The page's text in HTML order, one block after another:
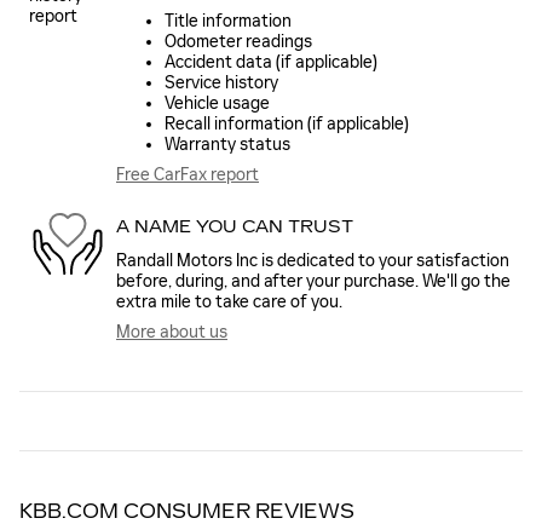
Title information
Odometer readings
Accident data (if applicable)
Service history
Vehicle usage
Recall information (if applicable)
Warranty status
Free CarFax report
A NAME YOU CAN TRUST
Randall Motors Inc is dedicated to your satisfaction
before, during, and after your purchase. We'll go the
extra mile to take care of you.
More about us
KBB.COM CONSUMER REVIEWS